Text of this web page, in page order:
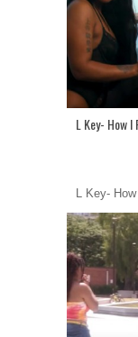
L Key- How I
L Key-